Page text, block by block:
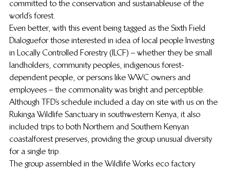
committed to the conservation and sustainable use of the
world’s forest.
Even better, with this event being tagged as the Sixth Field
Dialoguefor those interested in idea of local people Investing
in Locally Controlled Forestry (ILCF) – whether they be small
landholders, community peoples, indigenous forest-
dependent people, or persons like WWC owners and
employees – the  commonality was bright and perceptible.
Although TFD’s schedule included a day on site with us on the
Rukinga Wildlife Sanctuary in southwestern Kenya, it also
included trips to both Northern and Southern Kenyan
coastal forest preserves,  providing the group unusual diversity
for a single trip.
The group assembled in the Wildlife Works eco factory